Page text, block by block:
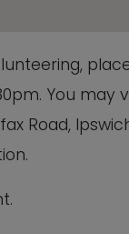
You may
Road,